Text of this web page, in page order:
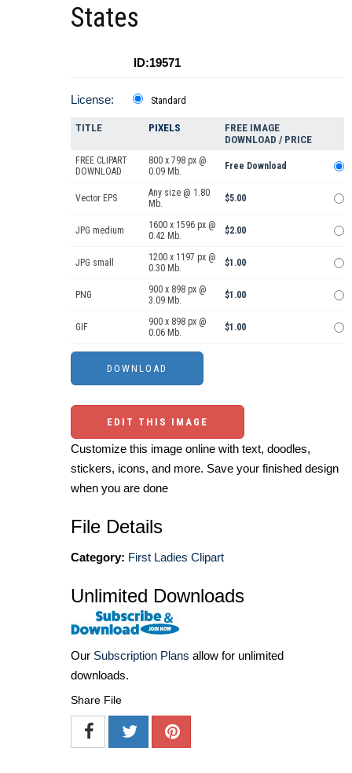
States
ID:19571
License: Standard
TITLE PIXELS
FREE IMAGE
DOWNLOAD / PRICE
FREE CLIPART
DOWNLOAD
800 x 798 px @
0.09 Mb.
Free Download
Vector EPS
Any size @ 1.80
Mb.
$5.00
JPG medium
1600 x 1596 px @
0.42 Mb.
$2.00
JPG small
1200 x 1197 px @
0.30 Mb.
$1.00
PNG
900 x 898 px @
3.09 Mb.
$1.00
GIF
900 x 898 px @
0.06 Mb.
$1.00
EDIT THIS IMAGE
Customize this image online with text, doodles,
stickers, icons, and more. Save your finished design
when you are done
File Details
Category: First Ladies Clipart
Unlimited Downloads
Our Subscription Plans allow for unlimited
downloads.
Share File